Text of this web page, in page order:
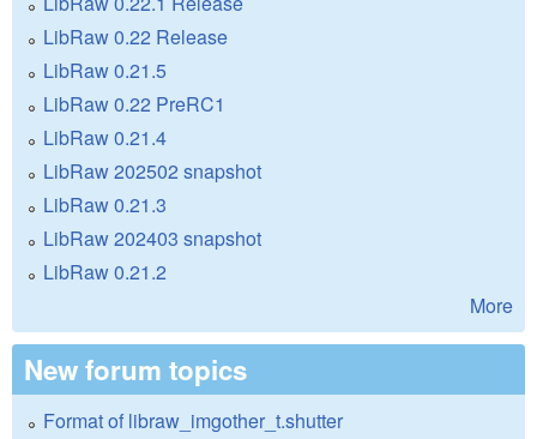
LibRaw 0.22 Release
LibRaw 0.21.5
LibRaw 0.22 PreRC1
LibRaw 0.21.4
LibRaw 202502 snapshot
LibRaw 0.21.3
LibRaw 202403 snapshot
LibRaw 0.21.2
More
New forum topics
Format of libraw_imgother_t.shutter